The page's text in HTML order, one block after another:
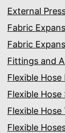
External
Fabric
Fabric
Fittings and
Flexible
Flexible Hose
Flexible
Flexible